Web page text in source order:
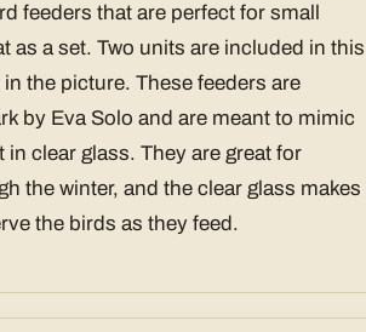
feeders that are perfect for small
as a set. Two units are included in this
the picture. These feeders are
by Eva Solo and are meant to mimic
in clear glass. They are great for
the winter, and the clear glass makes
the birds as they feed.